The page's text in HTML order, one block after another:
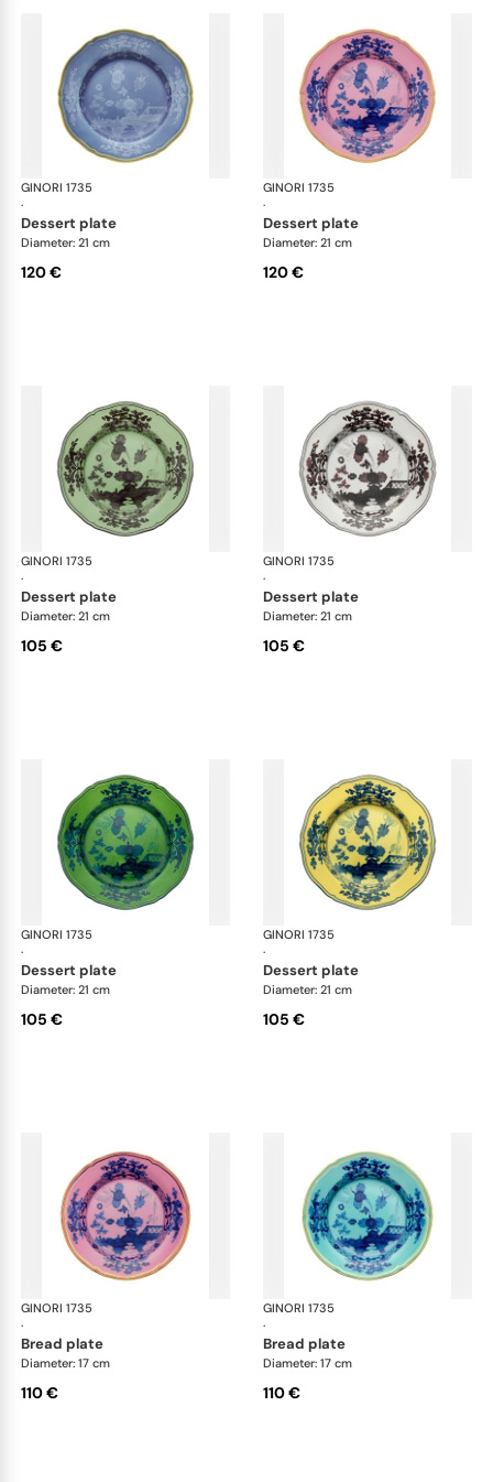
GINORI 1735
·
Oriente Italiano
dessert plate
Diameter: 21 cm
120 €
GINORI 1735
·
dessert plate
Diameter: 21 cm
120 €
GINORI 1735
·
Oriente Italiano
dessert plate
Diameter: 21 cm
105 €
GINORI 1735
·
dessert plate
Diameter: 21 cm
105 €
GINORI 1735
·
Oriente Italiano
dessert plate
Diameter: 21 cm
105 €
GINORI 1735
·
dessert plate
Diameter: 21 cm
105 €
GINORI 1735
·
Oriente Italiano
bread plate
Diameter: 17 cm
110 €
GINORI 1735
·
bread plate
Diameter: 17 cm
110 €